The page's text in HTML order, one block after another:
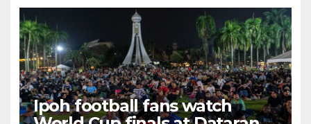
Ipoh football fans watch